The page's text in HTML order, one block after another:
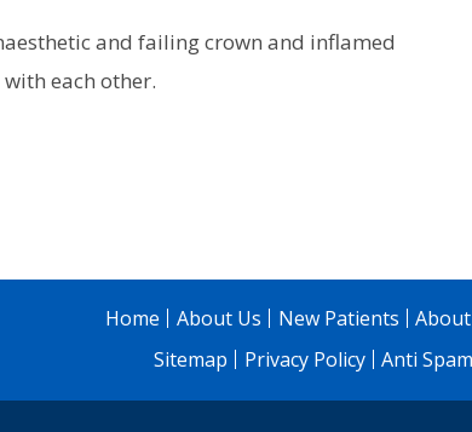
and failing crown and inflamed
each other.
Home About Us New Patients
Sitemap
Privacy Policy Anti